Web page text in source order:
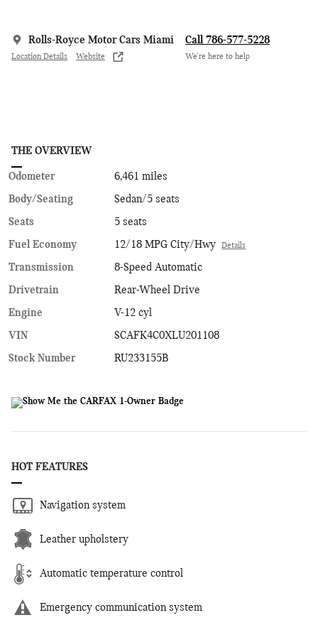
Rolls-Royce Motor Cars Miami
Location Details Website
Call 786-577-5228
We’re here to help
THE OVERVIEW
Odometer
6,461 miles
Body/Seating
Sedan/5 seats
Seats
5 seats
Fuel Economy
12/18 MPG City/Hwy Details
Transmission
8-Speed Automatic
Drivetrain
Rear-Wheel Drive
Engine
V-12 cyl
VIN
SCAFK4C0XLU201108
Stock Number
RU233155B
HOT FEATURES
Navigation system
Leather upholstery
Automatic temperature control
Emergency communication system